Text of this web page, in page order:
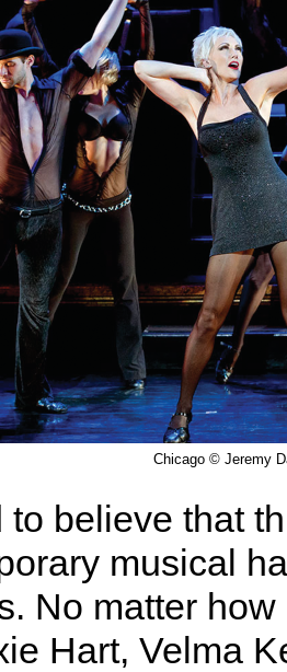
Chicago © Jeremy
to believe that
musical
No matter
Hart, Velma